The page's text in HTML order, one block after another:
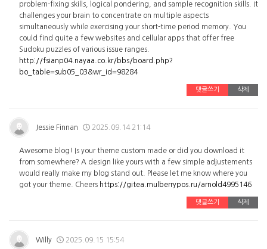
problem-fixing skills, logical pondering, and sample recognition skills. It
challenges your brain to concentrate on multiple aspects
simultaneously while exercising your short-time period memory. You
could find quite a few websites and cellular apps that offer free
Sudoku puzzles of various issue ranges.
http://fsianp04.nayaa.co.kr/bbs/board.php?
bo_table=sub05_03&wr_id=98284
댓글쓰기 삭제
Jessie Finnan 2025.09.14 21:14
Awesome blog! Is your theme custom made or did you download it
from somewhere? A design like yours with a few simple adjustements
would really make my blog stand out. Please let me know where you
got your theme. Cheers https://gitea.mulberrypos.ru/arnold4995146
댓글쓰기 삭제
Willy 2025.09.15 15:54